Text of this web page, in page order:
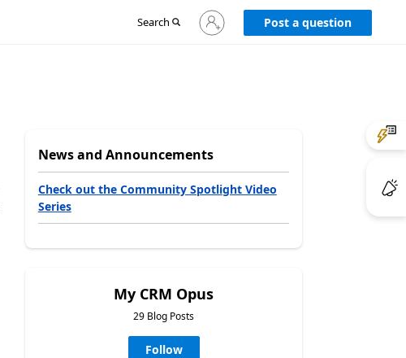
Search
Sign
in
Post a question
News and Announcements
Check out the Community Spotlight Video
Series
My CRM Opus
29 Blog Posts
Follow